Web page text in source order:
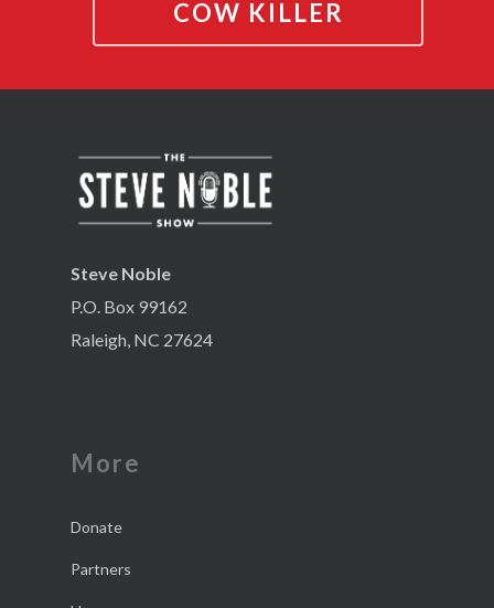
COW KILLER
Steve Noble
P.O. Box 99162
Raleigh, NC 27624
More
Donate
Partners